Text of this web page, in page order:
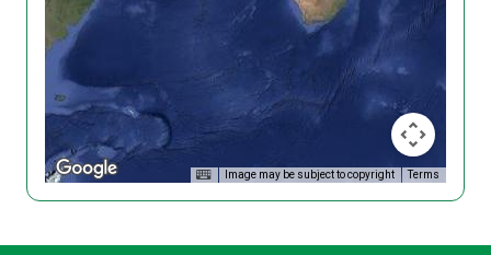
Image may be subject to copyright Terms